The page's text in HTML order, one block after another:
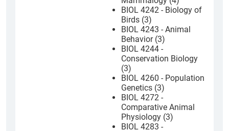
BIOL 4242 - Biology of
Birds (3)
BIOL 4243 - Animal
Behavior (3)
BIOL 4244 -
Conservation Biology
(3)
BIOL 4260 - Population
Genetics (3)
BIOL 4272 -
Comparative Animal
Physiology (3)
BIOL 4283 -